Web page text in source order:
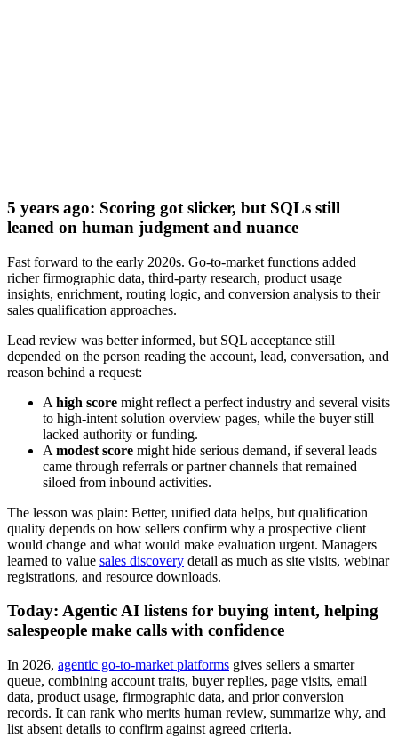
5 years ago: Scoring got slicker, but SQLs still
leaned on human judgment and nuance
Fast forward to the early 2020s. Go-to-market functions added
richer firmographic data, third-party research, product usage
insights, enrichment, routing logic, and conversion analysis to their
sales qualification approaches.
Lead review was better informed, but SQL acceptance still
depended on the person reading the account, lead, conversation, and
reason behind a request:
A high score might reflect a perfect industry and several visits
to high-intent solution overview pages, while the buyer still
lacked authority or funding.
A modest score might hide serious demand, if several leads
came through referrals or partner channels that remained
siloed from inbound activities.
The lesson was plain: Better, unified data helps, but qualification
quality depends on how sellers confirm why a prospective client
would change and what would make evaluation urgent. Managers
learned to value sales discovery detail as much as site visits, webinar
registrations, and resource downloads.
Today: Agentic AI listens for buying intent, helping
salespeople make calls with confidence
In 2026, agentic go-to-market platforms gives sellers a smarter
queue, combining account traits, buyer replies, page visits, email
data, product usage, firmographic data, and prior conversion
records. It can rank who merits human review, summarize why, and
list absent details to confirm against agreed criteria.